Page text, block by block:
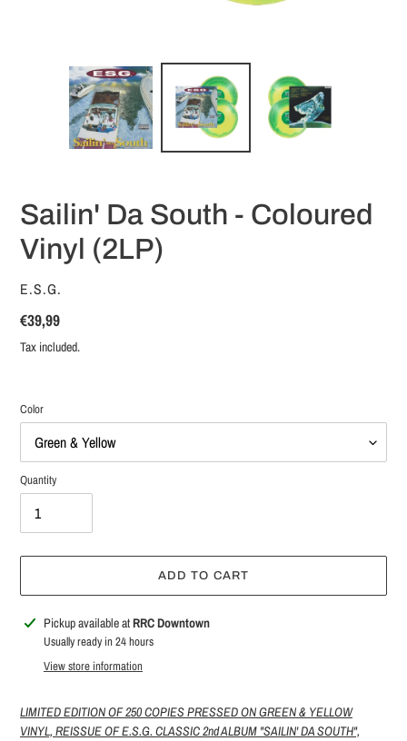
Sailin' Da South - Coloured
Vinyl (2LP)
VENDOR
E.S.G.
Regular
price
€39,99
Tax included.
Color
Quantity
ADD TO CART
Adding
product
Pickup available atRRC Downtown
Usually ready in 24 hours
View store information
LIMITED EDITION OF 250 COPIES PRESSED ON GREEN & YELLOW
VINYL, REISSUE OF E.S.G. CLASSIC 2nd ALBUM "SAILIN' DA SOUTH",